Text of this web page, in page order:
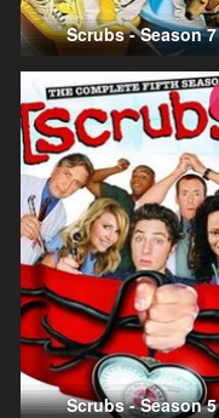
Scrubs - Season 7
Scrubs - Season 5